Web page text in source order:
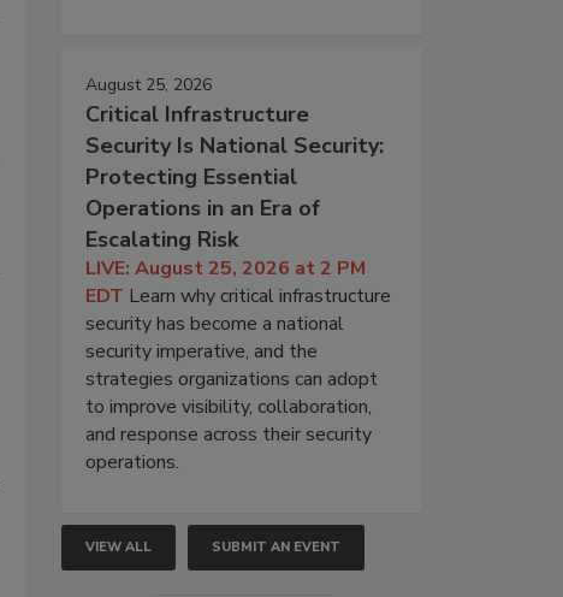
August 25, 2026
Critical Infrastructure
Security Is National Security:
Protecting Essential
Operations in an Era of
Escalating Risk
LIVE: August 25, 2026 at 2 PM
EDT Learn why critical infrastructure
security has become a national
security imperative, and the
strategies organizations can adopt
to improve visibility, collaboration,
and response across their security
operations.
VIEW ALL SUBMIT AN EVENT